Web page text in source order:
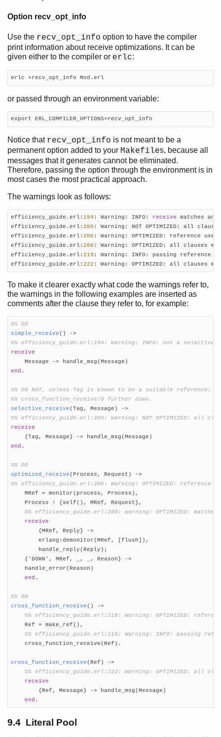
Option recv_opt_info
Use the recv_opt_info option to have the compiler
print information about receive optimizations. It can be
given either to the compiler or erlc:
erlc +recv_opt_info Mod.erl
or passed through an environment variable:
export ERL_COMPILER_OPTIONS=recv_opt_info
Notice that recv_opt_info is not meant to be a
permanent option added to your Makefiles, because all
messages that it generates cannot be eliminated.
Therefore, passing the option through the environment is in
most cases the most practical approach.
The warnings look as follows:
efficiency_guide.erl: 194 : Warning: INFO: receive matches
efficiency_guide.erl: 200 : Warning: NOT OPTIMIZED: all
efficiency_guide.erl: 206 : Warning: OPTIMIZED: reference
efficiency_guide.erl: 208 : Warning: OPTIMIZED: all clauses
efficiency_guide.erl: 219 : Warning: INFO: passing reference
efficiency_guide.erl: 222 : Warning: OPTIMIZED: all clauses
To make it clearer exactly what code the warnings refer to,
the warnings in the following examples are inserted as
comments after the clause they refer to, for example:
%% DO
simple_receive()
->
%% efficiency_guide.erl:194: Warning: INFO: not a
receive
end .
%% DO NOT, unless Tag is known to be a suitable reference:
%% cross_function_receive/0 further down.
selective_receive(Tag, Message)
->
%% efficiency_guide.erl:200: Warning: NOT OPTIMIZED: all
receive
end .
%% DO
optimized_receive(Process, Request)
->
%% efficiency_guide.erl:206: Warning: OPTIMIZED: reference
MRef = monitor(process, Process),
    Process ! {self(), MRef, Request},
%% efficiency_guide.erl:208: Warning: OPTIMIZED:
receive
        {MRef, Reply} ->
        erlang:demonitor(MRef, [flush]),
        handle_reply(Reply);
    {'DOWN', MRef, _, _, Reason} ->
    handle_error(Reason)
end .
%% DO
cross_function_receive()
->
%% efficiency_guide.erl:218: Warning: OPTIMIZED:
    Ref = make_ref(),
%% efficiency_guide.erl:219: Warning: INFO: passing
    cross_function_receive(Ref).
cross_function_receive(Ref)
->
%% efficiency_guide.erl:222: Warning: OPTIMIZED: all
receive
        {Ref, Message} -> handle_msg(Message)
end .
9.4 Literal Pool